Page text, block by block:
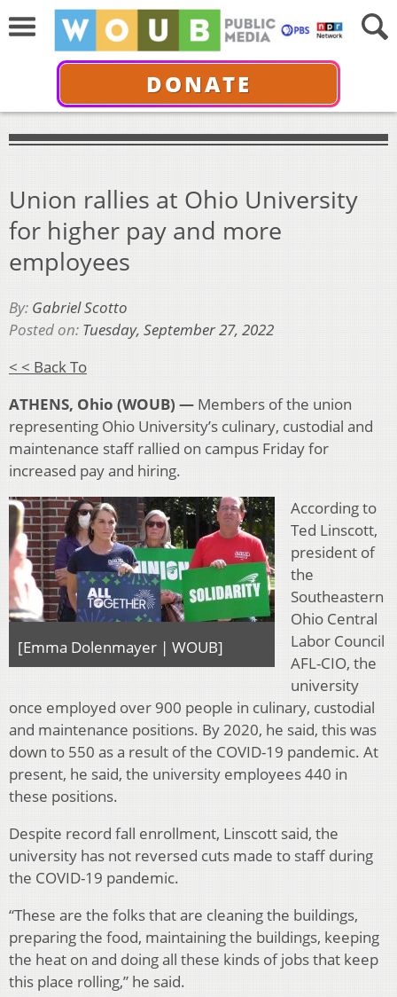
DONATE
Union rallies at Ohio University
for higher pay and more
employees
By: Gabriel Scotto
Posted on: Tuesday, September 27, 2022
< < Back To
ATHENS, Ohio (WOUB) — Members of the union
representing Ohio University’s culinary, custodial and
maintenance staff rallied on campus Friday for
increased pay and hiring.
[Emma Dolenmayer | WOUB]
According to
Ted Linscott,
president of
the
Southeastern
Ohio Central
Labor Council
AFL-CIO, the
university
once employed over 900 people in culinary, custodial
and maintenance positions. By 2020, he said, this was
down to 550 as a result of the COVID-19 pandemic. At
present, he said, the university employees 440 in
these positions.
Despite record fall enrollment, Linscott said, the
university has not reversed cuts made to staff during
the COVID-19 pandemic.
“These are the folks that are cleaning the buildings,
preparing the food, maintaining the buildings, keeping
the heat on and doing all these kinds of jobs that keep
this place rolling,” he said.